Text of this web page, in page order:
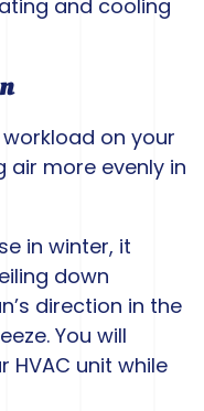
and cooling
on your
air more evenly in
in winter, it
down
direction in the
You will
HVAC unit while